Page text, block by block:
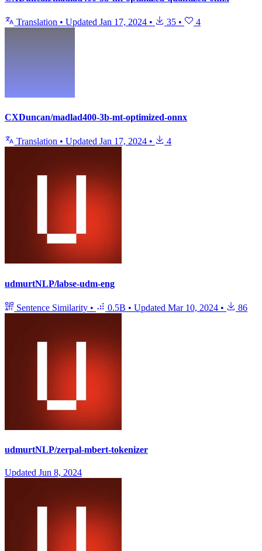
Translation • Updated Jan 17, 2024 • 35 • 4
CXDuncan/madlad400-3b-mt-optimized-onnx
Translation • Updated Jan 17, 2024 • 4
udmurtNLP/labse-udm-eng
Sentence Similarity • 0.5B • Updated Mar 10, 2024 • 86
udmurtNLP/zerpal-mbert-tokenizer
Updated Jun 8, 2024